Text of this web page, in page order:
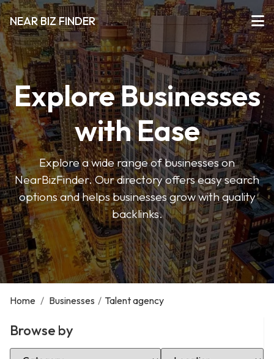
NEAR BIZ FINDER
Explore Businesses
with Ease
Explore a wide range of businesses on
NearBizFinder. Our directory offers easy search
options and helps businesses grow with quality
backlinks.
Home / Businesses / Talent agency
Browse by
Select Category Select Location